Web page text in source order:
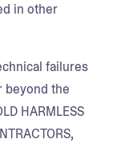
in other
failures
beyond the
HARMLESS